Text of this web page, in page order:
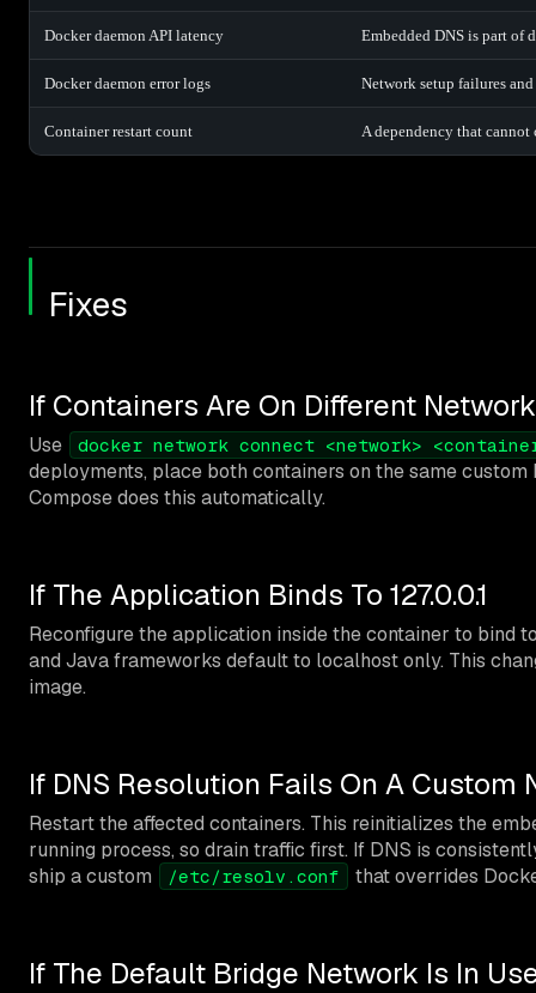
Docker daemon API latency Embedded DNS is part of
Docker daemon error logs Network setup failures
Container restart count A dependency that cannot
Fixes
If Containers Are On Different
Use docker network connect <network>
deployments, place both containers on the same
Compose does this automatically.
If The Application Binds To 127.0.0.1
Reconfigure the application inside the container to bind
and Java frameworks default to localhost only. This
image.
If DNS Resolution Fails On A Custom
Restart the affected containers. This reinitializes the
running process, so drain traffic first. If DNS is
ship a custom
/etc/resolv.conf that overrides
If The Default Bridge Network Is In